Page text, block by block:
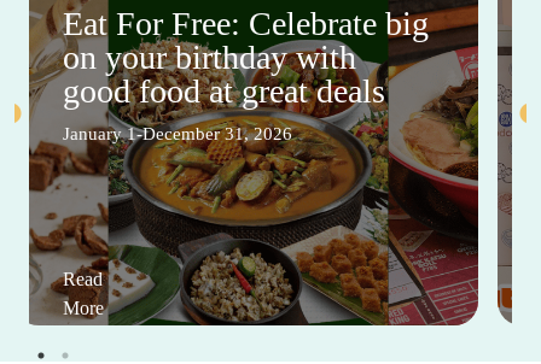
Eat For Free: Celebrate big
on your birthday with
good food at great deals
January 1-December 31, 2026
Read
More